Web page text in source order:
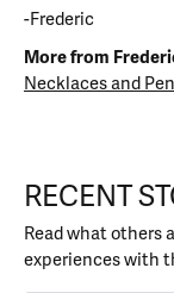
-Frederic
More from
Necklaces and
RECENT
Read what others
experiences with